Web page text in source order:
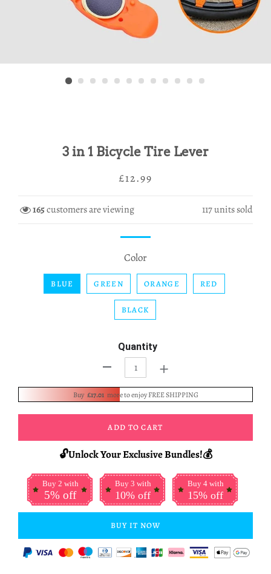
3 in 1 Bicycle Tire Lever
Regular
Sale
£12.99
165customers are viewing 117units sold
Color
BLUE GREEN ORANGE RED
BLACK
Quantity
+
Buy £17.01 more to enjoy FREE SHIPPING
ADD TO CART
🔓Unlock Your Exclusive Bundles!💰
Buy 2 with
5% off
Buy 3 with
10% off
Buy 4 with
15% off
BUY IT NOW